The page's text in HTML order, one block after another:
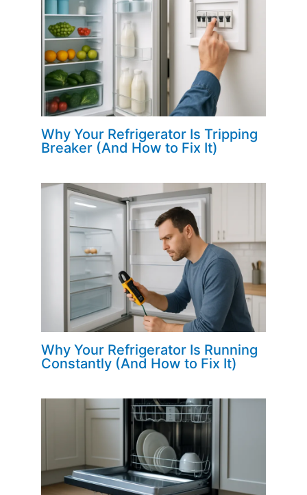
Why Your Refrigerator Is Tripping
Breaker (And How to Fix It)
Why Your Refrigerator Is Running
Constantly (And How to Fix It)